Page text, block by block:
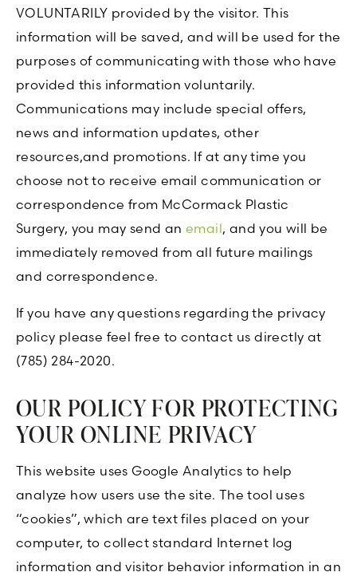
VOLUNTARILY provided by the visitor. This
information will be saved, and will be used for the
purposes of communicating with those who have
provided this information voluntarily.
Communications may include special offers,
news and information updates, other
resources,and promotions. If at any time you
choose not to receive email communication or
correspondence from McCormack Plastic
Surgery, you may send an email, and you will be
immediately removed from all future mailings
and correspondence.
If you have any questions regarding the privacy
policy please feel free to contact us directly at
(785) 284-2020.
OUR POLICY FOR PROTECTING
YOUR ONLINE PRIVACY
This website uses Google Analytics to help
analyze how users use the site. The tool uses
“cookies”, which are text files placed on your
computer, to collect standard Internet log
information and visitor behavior information in an